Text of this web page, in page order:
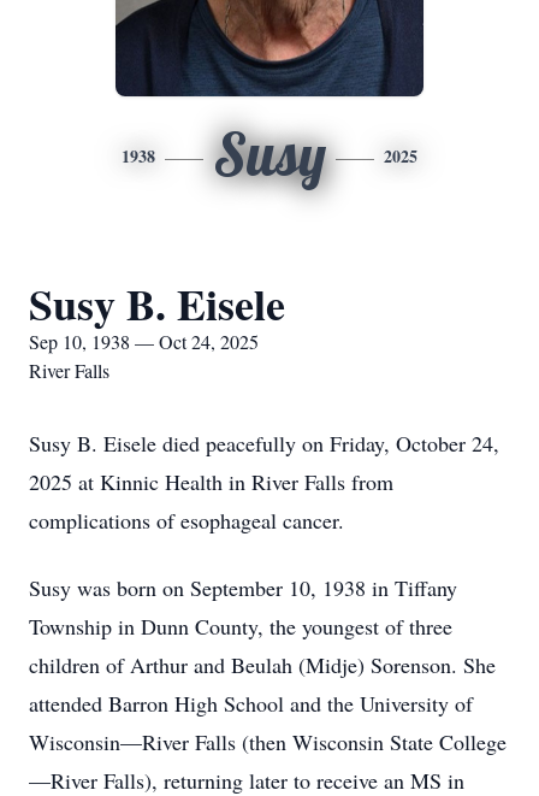
1938 Susy 2025
Susy B. Eisele
Sep 10, 1938 — Oct 24, 2025
River Falls
Susy B. Eisele died peacefully on Friday, October 24,
2025 at Kinnic Health in River Falls from
complications of esophageal cancer.
Susy was born on September 10, 1938 in Tiffany
Township in Dunn County, the youngest of three
children of Arthur and Beulah (Midje) Sorenson. She
attended Barron High School and the University of
Wisconsin—River Falls (then Wisconsin State College
—River Falls), returning later to receive an MS in